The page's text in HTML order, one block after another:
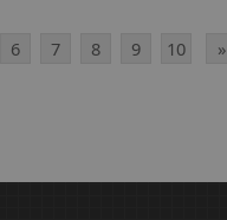
6 7 8 9 10 »